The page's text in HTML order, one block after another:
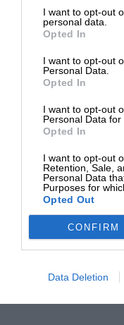
I want to opt-out
personal data.
Opted In
I want to opt-out
Personal Data.
Opted In
I want to opt-out
Personal Data for
Opted In
I want to opt-out
Retention, Sale,
Personal Data
Purposes for
Opted Out
CONFIRM
Data Deletion